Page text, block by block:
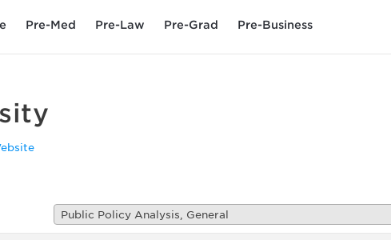
Pre-Med Pre-Law Pre-Grad Pre-Business
Public Policy Analysis, General